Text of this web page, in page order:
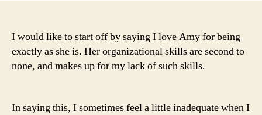
I would like to start off by saying I love Amy for being
exactly as she is. Her organizational skills are second to
none, and makes up for my lack of such skills.
In saying this, I sometimes feel a little inadequate when I